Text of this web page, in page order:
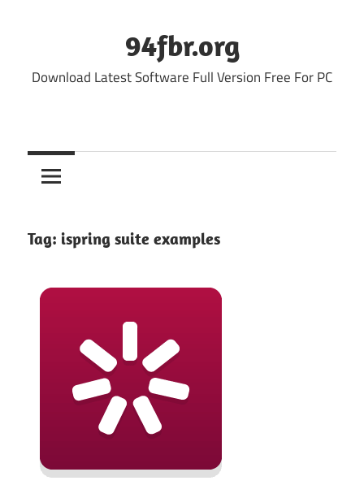
94fbr.org
Download Latest Software Full Version Free For PC
Tag: ispring suite examples